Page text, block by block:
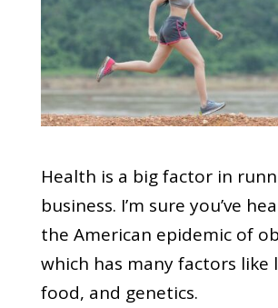
Health is a big factor in
business. I’m sure you’ve
the American epidemic of
which has many factors like
food, and genetics.